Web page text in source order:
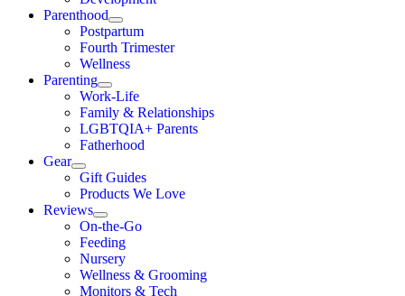
Parenthood
Postpartum
Fourth Trimester
Wellness
Parenting
Work-Life
Family & Relationships
LGBTQIA+ Parents
Fatherhood
Gear
Gift Guides
Products We Love
Reviews
On-the-Go
Feeding
Nursery
Wellness & Grooming
Monitors & Tech